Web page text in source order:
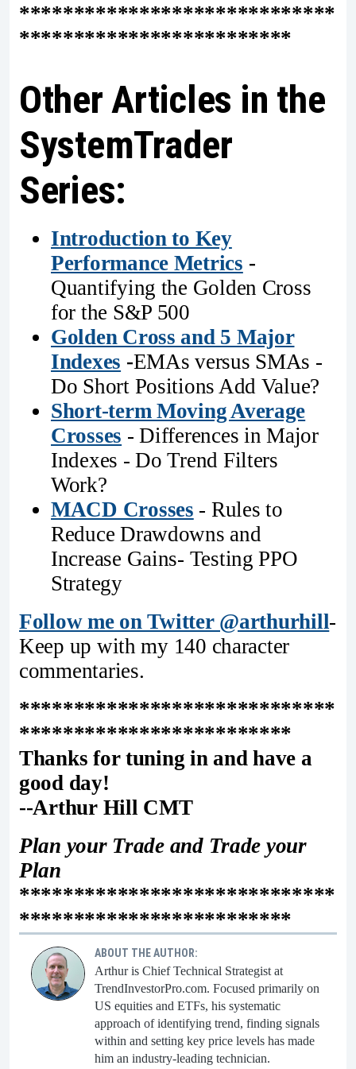
*****************************
*************************
Other Articles in the
SystemTrader
Series:
Introduction to Key
Performance Metrics -
Quantifying the Golden Cross
for the S&P 500
Golden Cross and 5 Major
Indexes -EMAs versus SMAs -
Do Short Positions Add Value?
Short-term Moving Average
Crosses - Differences in Major
Indexes - Do Trend Filters
Work?
MACD Crosses - Rules to
Reduce Drawdowns and
Increase Gains- Testing PPO
Strategy
Follow me on Twitter @arthurhill-
Keep up with my 140 character
commentaries.
*****************************
*************************
Thanks for tuning in and have a
good day!
--Arthur Hill CMT
Plan your Trade and Trade your
Plan
*****************************
*************************
ABOUT THE AUTHOR:
Arthur is Chief Technical Strategist at
TrendInvestorPro.com. Focused primarily on
US equities and ETFs, his systematic
approach of identifying trend, finding signals
within and setting key price levels has made
him an industry-leading technician.